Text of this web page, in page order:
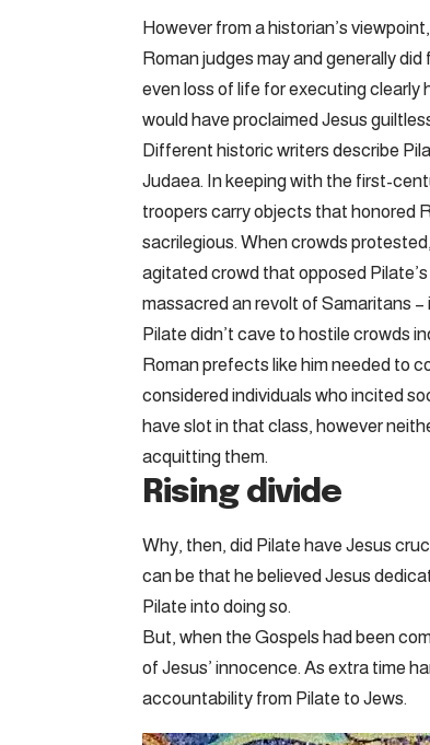
However from a historian’s
Roman judges may and generally
even loss of life for executing clearly
would have proclaimed Jesus
Different historic writers describe
Judaea. In keeping with the first-
troopers carry objects that honored
sacrilegious. When crowds
agitated crowd that opposed
massacred an revolt of Samaritans
Pilate didn’t cave to hostile crowds
Roman prefects like him needed to
considered individuals who incited
have slot in that class, however
acquitting them.
Rising divide
Why, then, did Pilate have Jesus
can be that he believed Jesus
Pilate into doing so.
But, when the Gospels had been
of Jesus’ innocence. As extra time
accountability from Pilate to Jews.